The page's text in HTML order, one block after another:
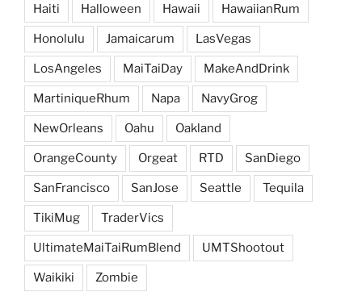
Haiti Halloween Hawaii HawaiianRum
Honolulu Jamaicarum LasVegas
LosAngeles MaiTaiDay MakeAndDrink
MartiniqueRhum Napa NavyGrog
NewOrleans Oahu Oakland
OrangeCounty Orgeat RTD SanDiego
SanFrancisco SanJose Seattle Tequila
TikiMug TraderVics
UltimateMaiTaiRumBlend UMTShootout
Waikiki Zombie